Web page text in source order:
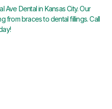
Ave Dental in Kansas City. Our
from braces to dental fillings. Call